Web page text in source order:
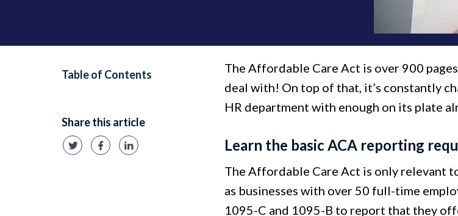
Table of Contents
Share this article
The Affordable Care Act is over 900
deal with! On top of that, it’s constantly
HR department with enough on its plate
Learn the basic ACA reporting
The Affordable Care Act is only relevant
as businesses with over 50 full-time
1095-C and 1095-B to report that they